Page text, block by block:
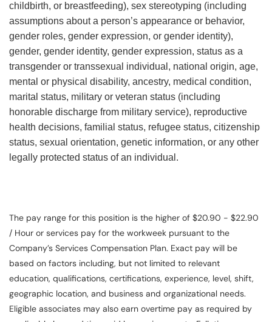
childbirth, or breastfeeding), sex stereotyping (including
assumptions about a person’s appearance or behavior,
gender roles, gender expression, or gender identity),
gender, gender identity, gender expression, status as a
transgender or transsexual individual, national origin, age,
mental or physical disability, ancestry, medical condition,
marital status, military or veteran status (including
honorable discharge from military service), reproductive
health decisions, familial status, refugee status, citizenship
status, sexual orientation, genetic information, or any other
legally protected status of an individual.
The pay range for this position is the higher of $20.90 - $22.90
/ Hour or services pay for the workweek pursuant to the
Company’s Services Compensation Plan. Exact pay will be
based on factors including, but not limited to relevant
education, qualifications, certifications, experience, level, shift,
geographic location, and business and organizational needs.
Eligible associates may also earn overtime pay as required by